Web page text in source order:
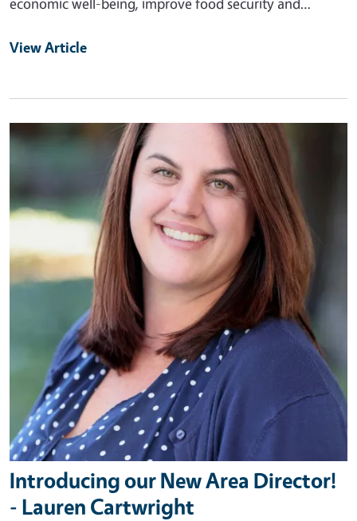
View Article
Primary Image
Introducing our New Area Director!
- Lauren Cartwright